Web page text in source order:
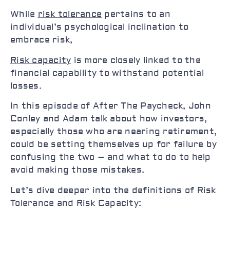
While risk tolerance pertains to an
individual’s psychological inclination to
embrace risk,
Risk capacity is more closely linked to the
financial capability to withstand potential
losses.
In this episode of After The Paycheck, John
Conley and Adam talk about how investors,
especially those who are nearing retirement,
could be setting themselves up for failure by
confusing the two – and what to do to help
avoid making those mistakes.
Let’s dive deeper into the definitions of Risk
Tolerance and Risk Capacity: